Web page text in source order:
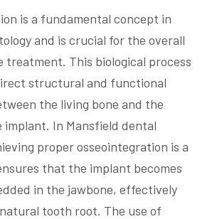
is a fundamental concept in
and is crucial for the overall
treatment. This biological process
structural and functional
the living bone and the
In Mansfield dental
proper osseointegration is a
that the implant becomes
in the jawbone, effectively
tooth root. The use of